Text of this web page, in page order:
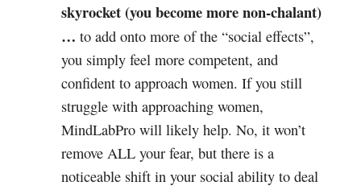
skyrocket (you become more non-chalant)
… to add onto more of the “social effects”,
you simply feel more competent, and
confident to approach women. If you still
struggle with approaching women,
MindLabPro will likely help. No, it won’t
remove ALL your fear, but there is a
noticeable shift in your social ability to deal